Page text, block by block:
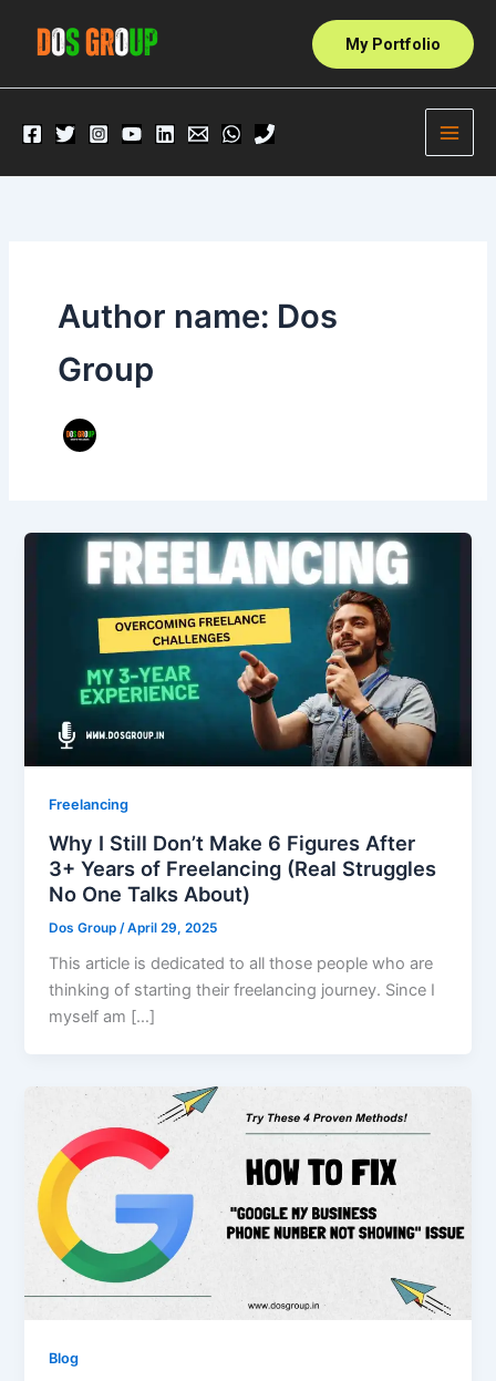
My Portfolio
Author name: Dos
Group
Freelancing
Why I Still Don’t Make 6 Figures After
3+ Years of Freelancing (Real Struggles
No One Talks About)
Dos Group /April 29, 2025
This article is dedicated to all those people who are
thinking of starting their freelancing journey. Since I
myself am […]
Blog